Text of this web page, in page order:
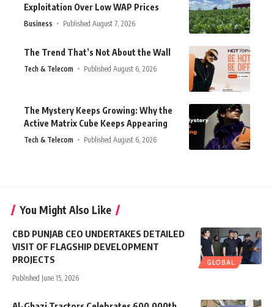
Exploitation Over Low WAP Prices
Business Published August 7, 2026
The Trend That’s Not About the Wall
Tech & Telecom Published August 6, 2026
The Mystery Keeps Growing: Why the
Active Matrix Cube Keeps Appearing
Tech & Telecom Published August 6, 2026
You Might Also Like
GLOBAL
CBD PUNJAB CEO UNDERTAKES DETAILED
VISIT OF FLAGSHIP DEVELOPMENT
PROJECTS
Published June 15, 2026